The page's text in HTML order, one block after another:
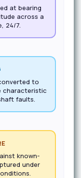
at bearing
across a
24/7.
to
characteristic
faults.
known-
under